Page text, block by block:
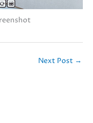
Next Post →